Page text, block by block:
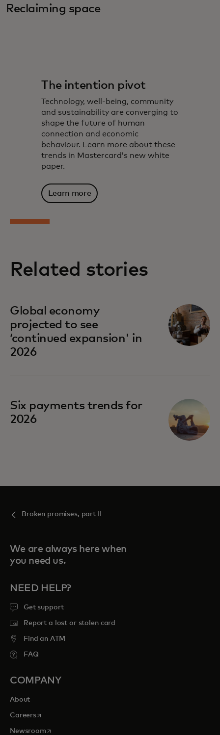
Reclaiming space
The intention pivot
Technology, well-being, community
and sustainability are converging to
shape the future of human
connection and economic
behaviour. Learn more about these
trends in Mastercard’s new white
paper.
Learn more
Related stories
Global economy
projected to see
‘continued expansion' in
2026
Six payments trends for
2026
Broken promises, part II
We are always here when
you need us.
NEED HELP?
Get support
Report a lost or stolen card
Find an ATM
FAQ
COMPANY
About
Careersopens in a new tab
Newsroomopens in a new tab